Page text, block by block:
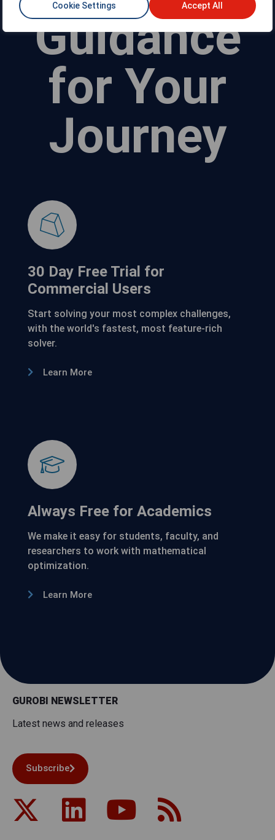
Cookie Settings Accept All
Guidance
for Your
Journey
30 Day Free Trial for
Commercial Users
Start solving your most complex challenges,
with the world's fastest, most feature-rich
solver.
Learn More
Always Free for Academics
We make it easy for students, faculty, and
researchers to work with mathematical
optimization.
Learn More
GUROBI NEWSLETTER
Latest news and releases
Subscribe